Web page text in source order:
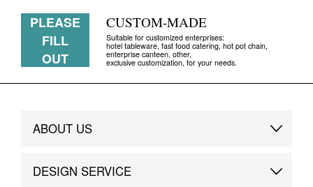
PLEASE
FILL
OUT
CUSTOM-MADE
Suitable for customized enterprises:
hotel tableware, fast food catering, hot pot chain,
enterprise canteen, other,
exclusive customization, for your needs.
ABOUT US
Brand Story
DESIGN SERVICE